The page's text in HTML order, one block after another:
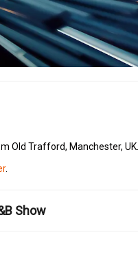
Old Trafford, Manchester, UK.
.
Show